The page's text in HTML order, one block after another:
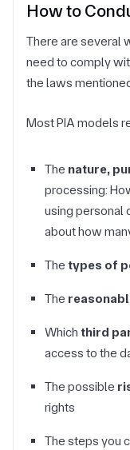
How to
There are several
need to comply
the laws
Most PIA models
The nature,
processing:
using personal
about how
Thetypes of
The
Whichthird
access to the
The possible
rights
The steps you